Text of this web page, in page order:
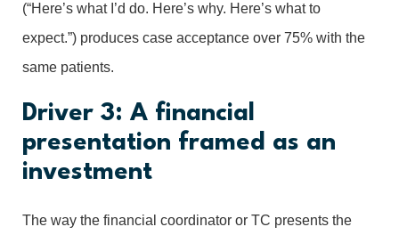
(“Here’s what I’d do. Here’s why. Here’s what to
expect.”) produces case acceptance over 75% with the
same patients.
Driver 3: A financial
presentation framed as an
investment
The way the financial coordinator or TC presents the